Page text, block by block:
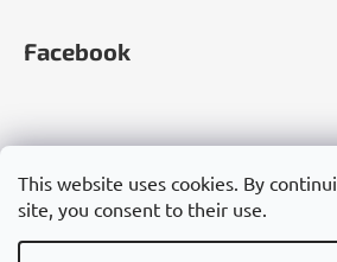
This website uses cookies. By
site, you consent to their use.
Facebook
Česko Slovensko Magyarország
Polska
Россия España România